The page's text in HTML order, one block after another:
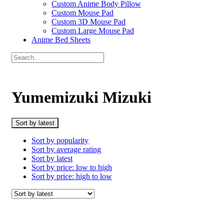
Custom Anime Body Pillow
Custom Mouse Pad
Custom 3D Mouse Pad
Custom Large Mouse Pad
Anime Bed Sheets
Yumemizuki Mizuki
Sort by latest
Sort by popularity
Sort by average rating
Sort by latest
Sort by price: low to high
Sort by price: high to low